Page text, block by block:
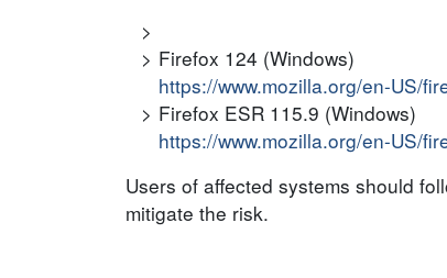
Firefox 124 (Windows)
https://www.mozilla.org/en-US/
Firefox ESR 115.9 (Windows)
https://www.mozilla.org/en-US/
Users of affected systems should
mitigate the risk.